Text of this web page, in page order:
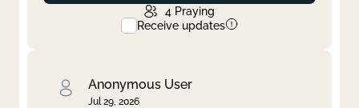
4 Praying
Receive updates
Anonymous User
Jul 29, 2026